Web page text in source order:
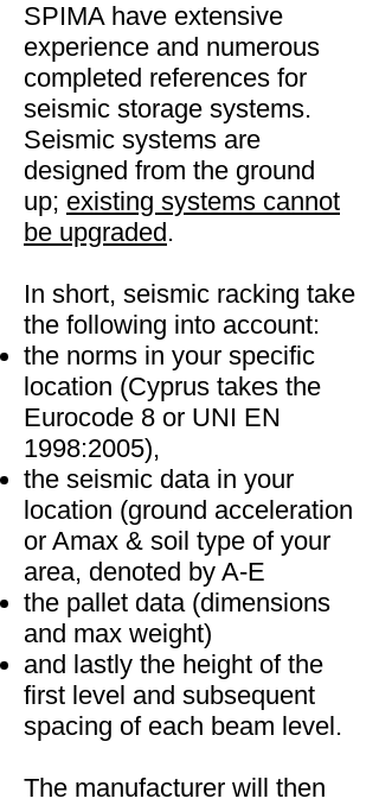
SPIMA have extensive
experience and numerous
completed references for
seismic storage systems.
Seismic systems are
designed from the ground
up; existing systems cannot
be upgraded.
In short, seismic racking take
the following into account:
the norms in your specific
location (Cyprus takes the
Eurocode 8 or UNI EN
1998:2005),
the seismic data in your
location (ground acceleration
or Amax & soil type of your
area, denoted by A-E
the pallet data (dimensions
and max weight)
and lastly the height of the
first level and subsequent
spacing of each beam level.
The manufacturer will then